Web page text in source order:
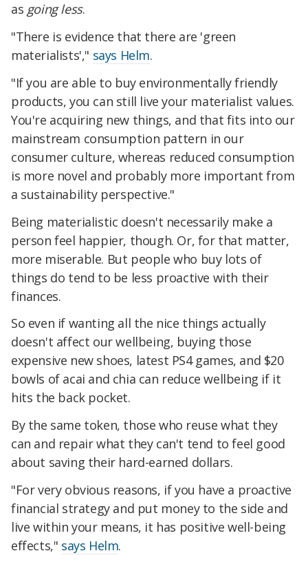
as going less.
"There is evidence that there are 'green
materialists'," says Helm.
"If you are able to buy environmentally friendly
products, you can still live your materialist values.
You're acquiring new things, and that fits into our
mainstream consumption pattern in our
consumer culture, whereas reduced consumption
is more novel and probably more important from
a sustainability perspective."
Being materialistic doesn't necessarily make a
person feel happier, though. Or, for that matter,
more miserable. But people who buy lots of
things do tend to be less proactive with their
finances.
So even if wanting all the nice things actually
doesn't affect our wellbeing, buying those
expensive new shoes, latest PS4 games, and $20
bowls of acai and chia can reduce wellbeing if it
hits the back pocket.
By the same token, those who reuse what they
can and repair what they can't tend to feel good
about saving their hard-earned dollars.
"For very obvious reasons, if you have a proactive
financial strategy and put money to the side and
live within your means, it has positive well-being
effects," says Helm.